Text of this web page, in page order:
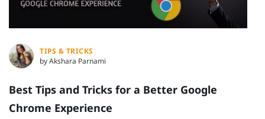
TIPS & TRICKS
by Akshara Parnami
Best Tips and Tricks for a Better Google
Chrome Experience